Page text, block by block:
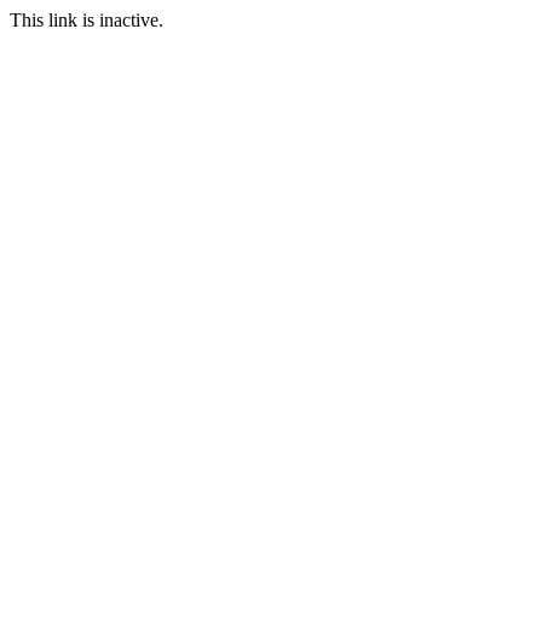
This link is inactive.